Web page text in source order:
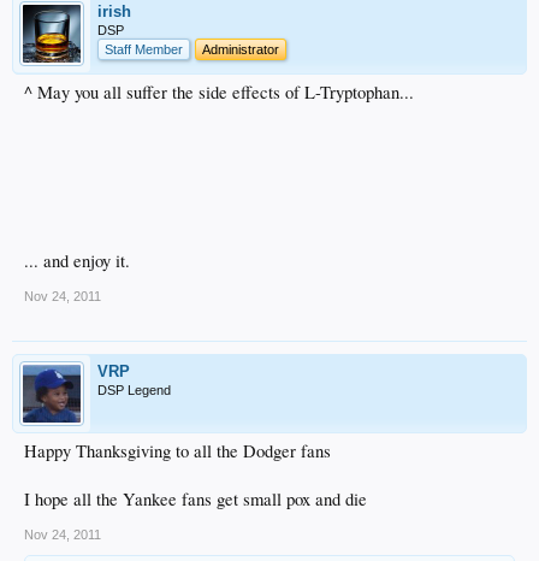
irish
DSP
Staff Member
Administrator
^ May you all suffer the side effects of L-Tryptophan...
... and enjoy it.
Nov 24, 2011
VRP
DSP Legend
Happy Thanksgiving to all the Dodger fans
I hope all the Yankee fans get small pox and die
Nov 24, 2011